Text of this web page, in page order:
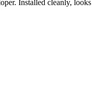
Installed cleanly, looks